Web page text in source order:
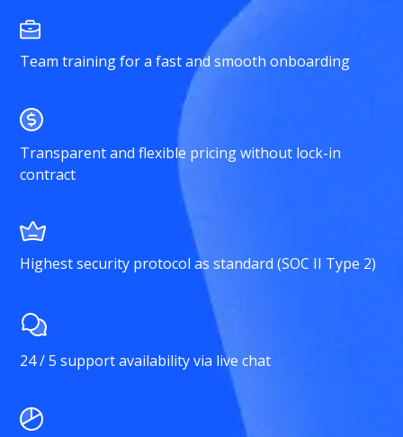
Team training for a fast and smooth onboarding
Transparent and flexible pricing without lock-in
contract
Highest security protocol as standard (SOC II Type 2)
24 / 5 support availability via live chat